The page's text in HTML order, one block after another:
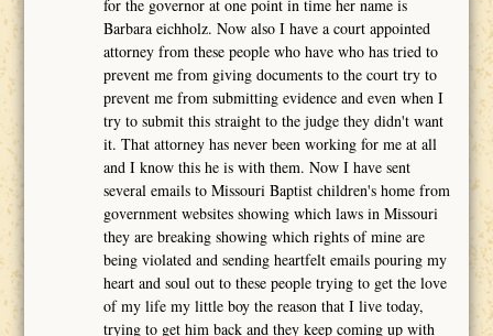
for the governor at one point in time her name is
Barbara eichholz. Now also I have a court appointed
attorney from these people who have who has tried to
prevent me from giving documents to the court try to
prevent me from submitting evidence and even when I
try to submit this straight to the judge they didn't want
it. That attorney has never been working for me at all
and I know this he is with them. Now I have sent
several emails to Missouri Baptist children's home from
government websites showing which laws in Missouri
they are breaking showing which rights of mine are
being violated and sending heartfelt emails pouring my
heart and soul out to these people trying to get the love
of my life my little boy the reason that I live today,
trying to get him back and they keep coming up with